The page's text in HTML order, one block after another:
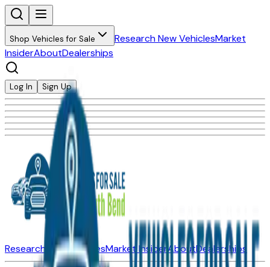
Shop Vehicles for Sale Research New VehiclesMarket
InsiderAboutDealerships
Log In Sign Up
Research New VehiclesMarket InsiderAboutDealerships